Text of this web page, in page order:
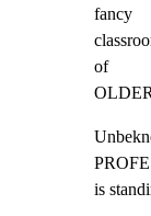
fancy
of
is